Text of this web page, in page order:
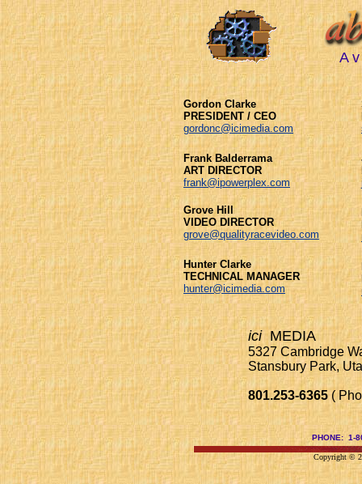
A
Gordon Clarke
PRESIDENT / CEO
gordonc@icimedia.com
Frank Balderrama
ART DIRECTOR
frank@ipowerplex.com
Grove Hill
VIDEO DIRECTOR
grove@qualityracevideo.com
Hunter Clarke
TECHNICAL MANAGER
hunter@icimedia.com
iciMEDIA
5327 Cambridge
Stansbury Park,
801.253-6365 (
PHONE:
Copyright ©